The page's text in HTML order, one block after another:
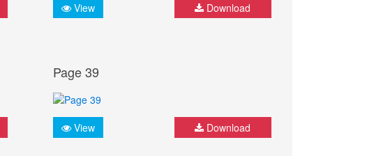
View Download
Page 39
View Download